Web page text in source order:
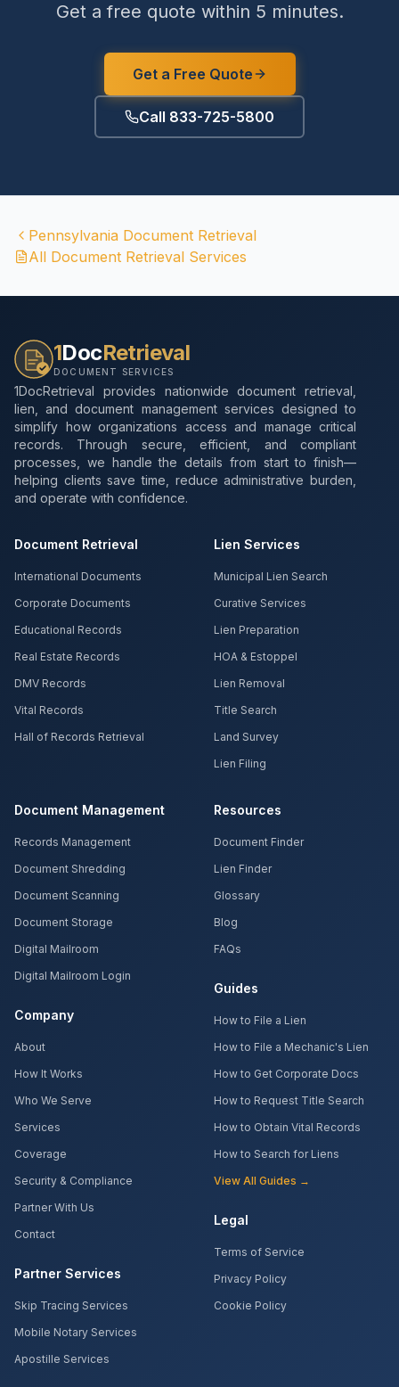
Get a free quote within 5 minutes.
Get a Free Quote
Call 833-725-5800
Pennsylvania Document Retrieval
All Document Retrieval Services
1DocRetrieval
DOCUMENT SERVICES
1DocRetrieval provides nationwide document retrieval,
lien, and document management services designed to
simplify how organizations access and manage critical
records. Through secure, efficient, and compliant
processes, we handle the details from start to finish—
helping clients save time, reduce administrative burden,
and operate with confidence.
Document Retrieval
International Documents
Corporate Documents
Educational Records
Real Estate Records
DMV Records
Vital Records
Hall of Records Retrieval
Lien Services
Municipal Lien Search
Curative Services
Lien Preparation
HOA & Estoppel
Lien Removal
Title Search
Land Survey
Lien Filing
Document Management
Records Management
Document Shredding
Document Scanning
Document Storage
Digital Mailroom
Digital Mailroom Login
Company
About
How It Works
Who We Serve
Services
Coverage
Security & Compliance
Partner With Us
Contact
Partner Services
Skip Tracing Services
Mobile Notary Services
Apostille Services
Resources
Document Finder
Lien Finder
Glossary
Blog
FAQs
Guides
How to File a Lien
How to File a Mechanic's Lien
How to Get Corporate Docs
How to Request Title Search
How to Obtain Vital Records
How to Search for Liens
View All Guides →
Legal
Terms of Service
Privacy Policy
Cookie Policy